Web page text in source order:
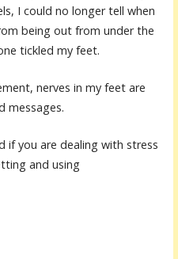
I could no longer tell when
being out from under the
tickled my feet.
nerves in my feet are
messages.
if you are dealing with stress
and using